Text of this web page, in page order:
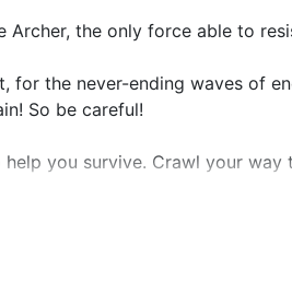
Archer, the only force able to
for the never-ending waves of
So be careful!
you survive. Crawl your way